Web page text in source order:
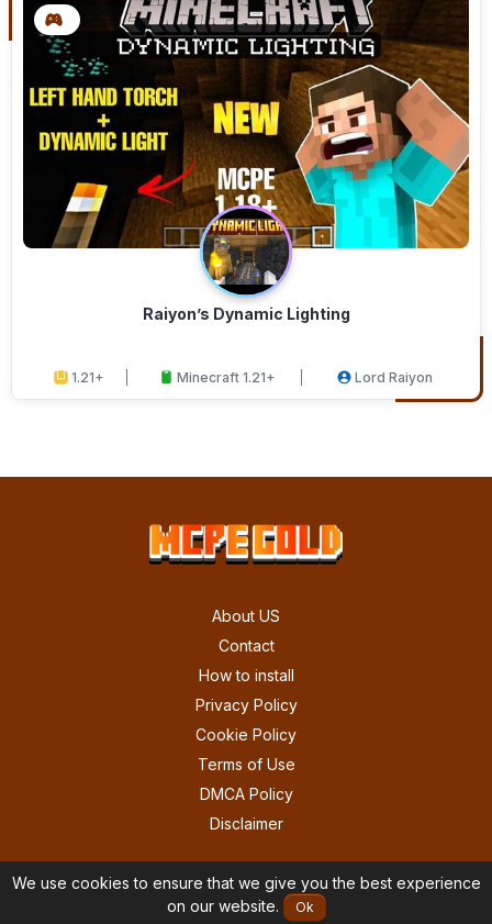
Raiyon’s Dynamic Lighting
1.21+ Minecraft 1.21+ Lord Raiyon
About US
Contact
How to install
Privacy Policy
Cookie Policy
Terms of Use
DMCA Policy
Disclaimer
We use cookies to ensure that we give you the best experience
on our website.
Ok